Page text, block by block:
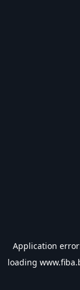
Application
loading